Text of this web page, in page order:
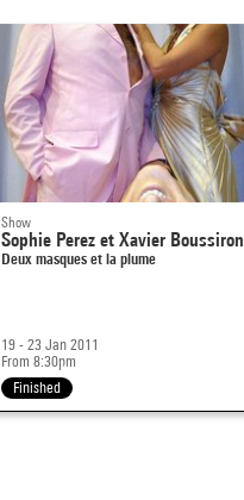
Show
Sophie Perez et Xavier Boussiron
Deux masques et la plume
19 - 23 Jan 2011
From 8:30pm
Finished